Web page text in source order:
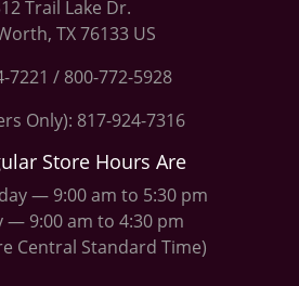
Trail Lake Dr.
TX 76133 US
7221 / 800-772-5928
Only): 817-924-7316
Store Hours Are
— 9:00 am to 5:30 pm
— 9:00 am to 4:30 pm
Central Standard Time)